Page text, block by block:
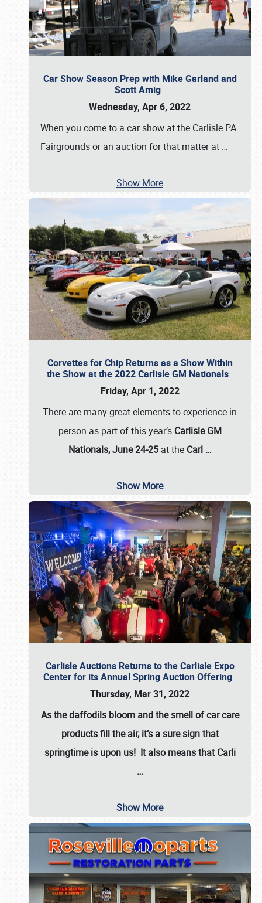
Car Show Season Prep with Mike Garland and
Scott Amig
Wednesday, Apr 6, 2022
When you come to a car show at the Carlisle PA
Fairgrounds or an auction for that matter at …
Show More
Corvettes for Chip Returns as a Show Within
the Show at the 2022 Carlisle GM Nationals
Friday, Apr 1, 2022
There are many great elements to experience in
person as part of this year’s Carlisle GM
Nationals, June 24-25at the Carl …
Show More
Carlisle Auctions Returns to the Carlisle Expo
Center for its Annual Spring Auction Offering
Thursday, Mar 31, 2022
As the daffodils bloom and the smell of car care
products fill the air, it’s a sure sign that
springtime is upon us! It also means that Carli
…
Show More